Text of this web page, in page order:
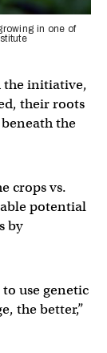
in one of
the initiative,
their roots
the
crops vs.
potential
by
use genetic
the better,”